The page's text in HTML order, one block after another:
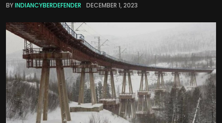
BYINDIANCYBERDEFENDER DECEMBER 1, 2023